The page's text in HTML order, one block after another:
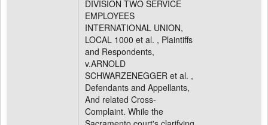
DIVISION TWO SERVICE
EMPLOYEES
INTERNATIONAL UNION,
LOCAL 1000 et al. , Plaintiffs
and Respondents,
v.ARNOLD
SCHWARZENEGGER et al. ,
Defendants and Appellants,
And related Cross-
Complaint. While the